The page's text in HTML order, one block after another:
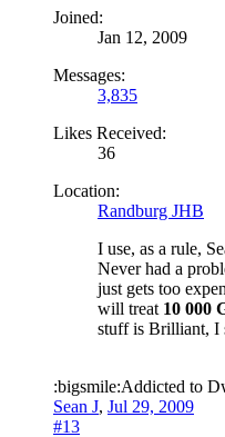
Joined:
Jan 12, 2009
Messages:
3,835
Likes Received:
36
Location:
Randburg JHB
I use, as a rule,
Never had a
just gets too
will treat 10 000
stuff is Brilliant, I
:bigsmile:Addicted to
Sean J, Jul 29, 2009
#13